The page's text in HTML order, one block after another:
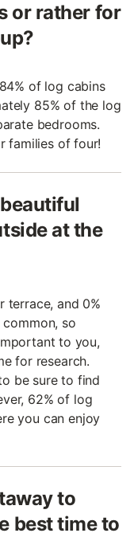
or rather for
of log cabins
85% of the log
bedrooms.
families of four!
at the
terrace, and 0%
so
to you,
for research.
be sure to find
62% of log
you can enjoy
to
best time to